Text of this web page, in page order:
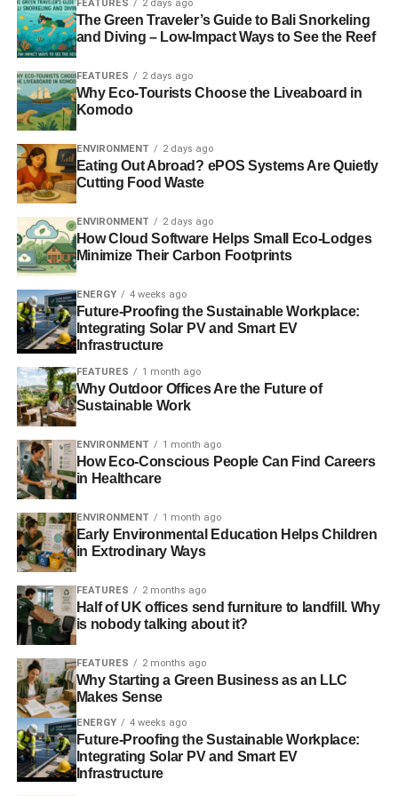
necessarily the answer, and a recent study reported in
several major outlets found that synthetic diamonds cause
6 lbs of carbon per diamond, and mined ones up to 125
lbs. This means there is always a cost associated with
extraction. Consider using second-hand gems, which will
see the carbon cost halved, or looking to countries like
Canada with stringent environmental regulations.
It’s important to consider using lab-grown diamonds, too.
There’s a lot of work being done to try and estimate the
impact of these diamonds on the environment. This is
because, while the materials that make a diamond are
easy to obtain – carbon – the energy needed to create the
environment in which it will structure into diamond can be
costly. However, the New York Times have
highlightedpotential bias in studieswhich seek to
undermine the environmental credentials of mined
diamonds over synthetic diamonds. Many studies look
only at the basic cost of extraction versus synthesis, and
not the impact on roads and development that creating
diamond mines leads to. Increasingly, companies are
looking to make mined diamonds even more preferable by
making the extraction process more friendly to the
environment.
Diamond tourism
have led to a diamond tourism industry springing up. In
South Africa, those looking for a sense of authenticity in
their gemstone can pay to go diamond diving off the
coasts of the country. Here, using electric boats and with
eco-friendly diving equipment, tourists pay a steep price
for the guaranteed success of finding a diamond in
underwater previously alluvial deposits. This is likely the
cleanest way of obtaining diamonds, although it doesn’t
account for the polishing and finishing of the stone;
FEATURES 2 days ago
The Green Traveler’s Guide to Bali Snorkeling
and Diving – Low-Impact Ways to See the Reef
FEATURES 2 days ago
Why Eco-Tourists Choose the Liveaboard in
Komodo
ENVIRONMENT 2 days ago
Eating Out Abroad? ePOS Systems Are Quietly
Cutting Food Waste
ENVIRONMENT 2 days ago
How Cloud Software Helps Small Eco-Lodges
Minimize Their Carbon Footprints
ENERGY 4 weeks ago
Future-Proofing the Sustainable Workplace:
Integrating Solar PV and Smart EV
Infrastructure
FEATURES 1 month ago
Why Outdoor Offices Are the Future of
Sustainable Work
ENVIRONMENT 1 month ago
How Eco-Conscious People Can Find Careers
in Healthcare
ENVIRONMENT 1 month ago
Early Environmental Education Helps Children
in Extrodinary Ways
FEATURES 2 months ago
Half of UK offices send furniture to landfill. Why
is nobody talking about it?
FEATURES 2 months ago
Why Starting a Green Business as an LLC
Makes Sense
ENERGY 4 weeks ago
Future-Proofing the Sustainable Workplace:
Integrating Solar PV and Smart EV
Infrastructure